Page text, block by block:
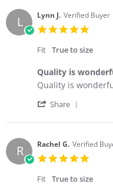
L Lynn J. Verified Buyer
rating
Fit True to size
Quality is
Review
Lynn
on
Mar
2026
review
Quality
wonderful.
material.
Quality is
Share
Review
Lynn
J.
on
2
Mar
R Rachel G. Verified
rating
Fit True to size